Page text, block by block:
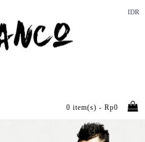
IDR
0 item(s) - Rp0